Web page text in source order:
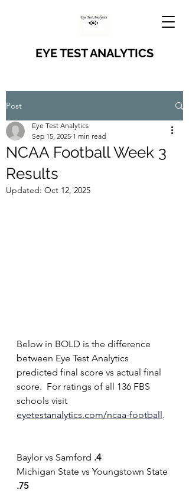
EYE TEST ANALYTICS
Post
NCAA Football Week 3
Results
Eye Test Analytics
Sep 15, 2025 1 min read
Updated: Oct 12, 2025
Below in BOLD is the difference
between Eye Test Analytics
predicted final score vs actual final
score.  For ratings of all 136 FBS
schools visit
eyetestanalytics.com/ncaa-football.
Baylor vs Samford .4
Michigan State vs Youngstown State
.75